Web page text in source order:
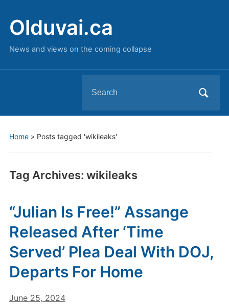
Olduvai.ca
News and views on the coming collapse
for:
Home» Posts tagged 'wikileaks'
Tag Archives: wikileaks
“Julian Is Free!” Assange
Released After ‘Time
Served’ Plea Deal With DOJ,
Departs For Home
June 25, 2024